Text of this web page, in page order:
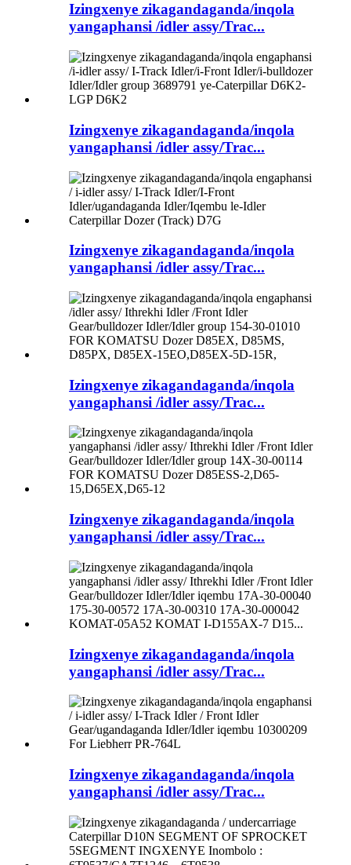
Izingxenye zikagandaganda/inqola
yangaphansi /idler assy/Trac...
Izingxenye zikagandaganda/inqola
yangaphansi /idler assy/Trac...
Izingxenye zikagandaganda/inqola
yangaphansi /idler assy/Trac...
Izingxenye zikagandaganda/inqola
yangaphansi /idler assy/Trac...
Izingxenye zikagandaganda/inqola
yangaphansi /idler assy/Trac...
Izingxenye zikagandaganda/inqola
yangaphansi /idler assy/Trac...
Izingxenye zikagandaganda/inqola
yangaphansi /idler assy/Trac...